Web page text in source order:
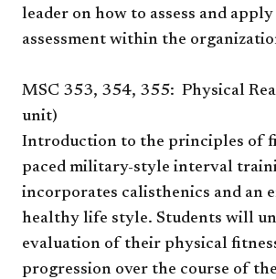
leader on how to assess and
assessment within the
MSC 353, 354, 355: Physical
unit)
Introduction to the principles of
paced military-style interval
incorporates calisthenics and an
healthy life style. Students will
evaluation of their physical
progression over the course of